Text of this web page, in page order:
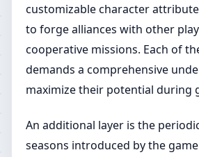
customizable character
to forge alliances with other
cooperative missions. Each of
demands a comprehensive
maximize their potential during
An additional layer is the
seasons introduced by the